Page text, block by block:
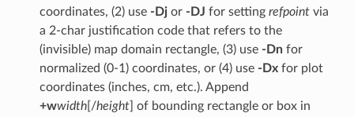
coordinates, (2) use -Djor -DJ for setting refpointvia
a 2-char justification code that refers to the
(invisible) map domain rectangle, (3) use -Dnfor
normalized (0-1) coordinates, or (4) use -Dxfor plot
coordinates (inches, cm, etc.). Append
+wwidth[/height] of bounding rectangle or box in